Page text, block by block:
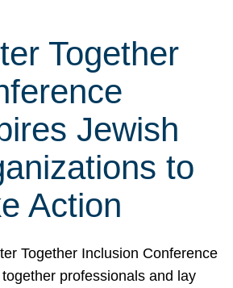
Together
Jewish
to
Action
Together Inclusion Conference
professionals and lay